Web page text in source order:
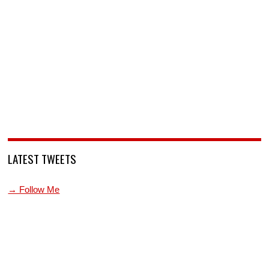
LATEST TWEETS
→ Follow Me